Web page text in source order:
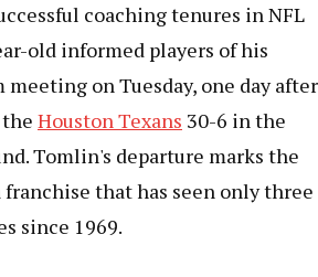
coaching tenures in NFL
old informed players of his
meeting on Tuesday, one day after
Houston Texans 30-6 in the
Tomlin's departure marks the
franchise that has seen only three
since 1969.